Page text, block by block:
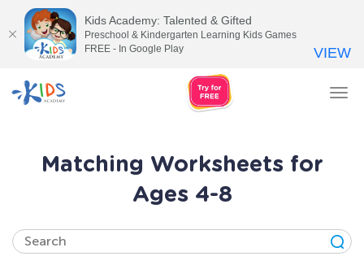
Matching Worksheets for
Ages 4-8
Kids Academy: Talented & Gifted
Preschool & Kindergarten Learning Kids Games
FREE - In Google Play
VIEW